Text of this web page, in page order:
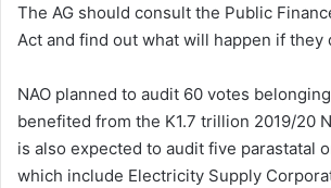
The AG should consult the Public
Act and find out what will happen if they
NAO planned to audit 60 votes
benefited from the K1.7 trillion 2019/20
is also expected to audit five parastatal
which include Electricity Supply